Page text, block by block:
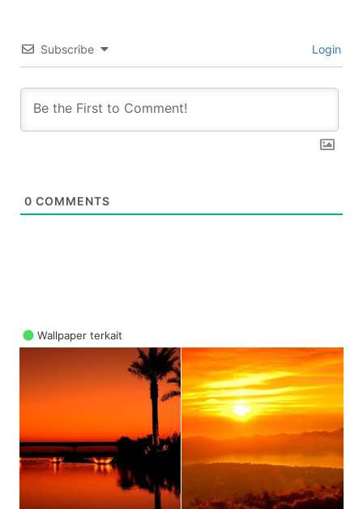
Subscribe Login
0 COMMENTS
Wallpaper terkait